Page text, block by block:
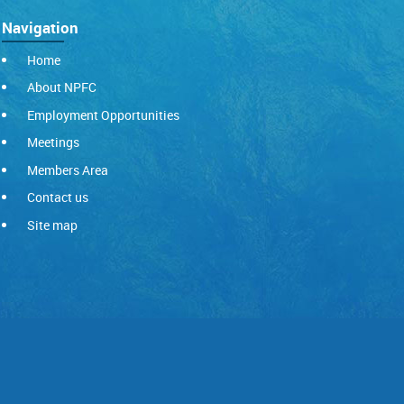
Navigation
Home
About NPFC
Employment Opportunities
Meetings
Members Area
Contact us
Site map